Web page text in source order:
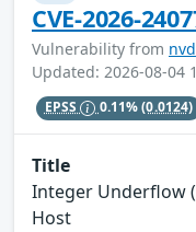
CVE-2026-
Vulnerability from nvd
Updated: 2026-08-04
EPSS 0.11%(0.0124)
Title
Integer Underflow
Host